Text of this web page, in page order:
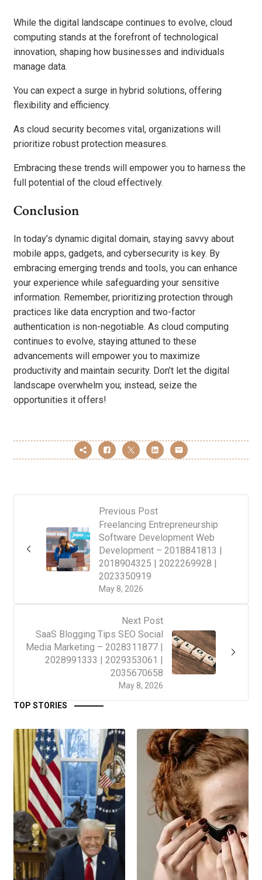
While the digital landscape continues to evolve, cloud
computing stands at the forefront of technological
innovation, shaping how businesses and individuals
manage data.
You can expect a surge in hybrid solutions, offering
flexibility and efficiency.
As cloud security becomes vital, organizations will
prioritize robust protection measures.
Embracing these trends will empower you to harness the
full potential of the cloud effectively.
Conclusion
In today’s dynamic digital domain, staying savvy about
mobile apps, gadgets, and cybersecurity is key. By
embracing emerging trends and tools, you can enhance
your experience while safeguarding your sensitive
information. Remember, prioritizing protection through
practices like data encryption and two-factor
authentication is non-negotiable. As cloud computing
continues to evolve, staying attuned to these
advancements will empower you to maximize
productivity and maintain security. Don’t let the digital
landscape overwhelm you; instead, seize the
opportunities it offers!
Previous Post
May 8, 2026
Freelancing Entrepreneurship
Software Development Web
Development – 2018841813 |
2018904325 | 2022269928 |
2023350919
Next Post
May 8, 2026
SaaS Blogging Tips SEO Social
Media Marketing – 2028311877 |
2028991333 | 2029353061 |
2035670658
TOP STORIES